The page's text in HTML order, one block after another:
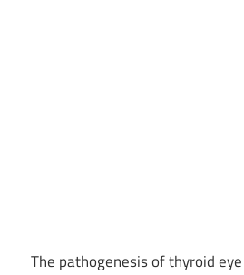
The pathogenesis of thyroid